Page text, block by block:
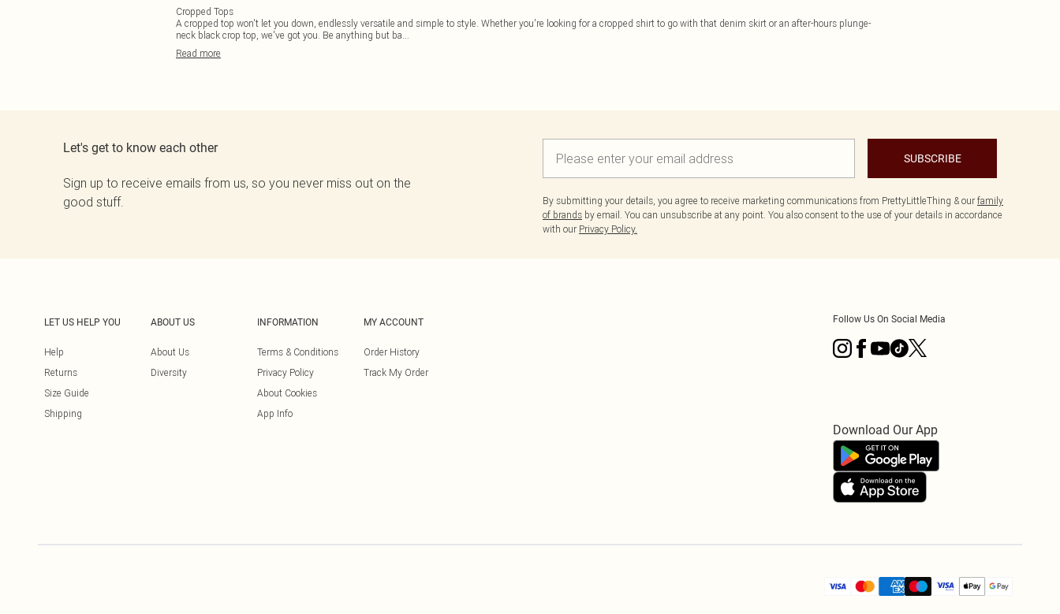
Cropped Tops
A cropped top won't let you down, endlessly versatile and simple to style. Whether you're looking for a cropped shirt to go with that denim skirt or an after-hours plunge-
neck black crop top, we've got you. Be anything but ba...
Read more
Let's get to know each other
Sign up to receive emails from us, so you never miss out on the
good stuff.
SUBSCRIBE
By submitting your details, you agree to receive marketing communications from PrettyLittleThing & our family
of brands by email. You can unsubscribe at any point. You also consent to the use of your details in accordance
with our Privacy Policy.
LET US HELP YOU
Help
Returns
Size Guide
Shipping
ABOUT US
About Us
Diversity
INFORMATION
Terms & Conditions
Privacy Policy
About Cookies
App Info
MY ACCOUNT
Order History
Track My Order
Follow Us On Social Media
Download Our App